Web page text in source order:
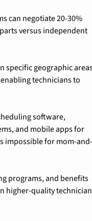
can negotiate 20-30%
versus independent
specific geographic
technicians to
software,
and mobile apps for
impossible for mom-and-
programs, and benefits
higher-quality